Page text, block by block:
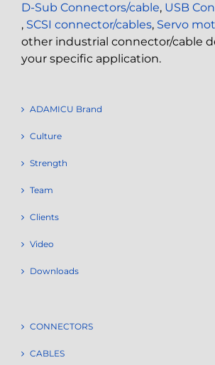
D-Sub Connectors/cable, USB
, SCSI connector/cables, Servo
other industrial connector/cable
your specific application.
ADAMICU Brand
Culture
Strength
Team
Clients
Video
Downloads
CONNECTORS
CABLES